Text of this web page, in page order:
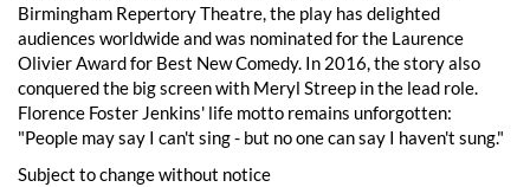
Birmingham Repertory Theatre, the play has delighted
audiences worldwide and was nominated for the Laurence
Olivier Award for Best New Comedy. In 2016, the story also
conquered the big screen with Meryl Streep in the lead role.
Florence Foster Jenkins' life motto remains unforgotten:
"People may say I can't sing - but no one can say I haven't sung."
Subject to change without notice